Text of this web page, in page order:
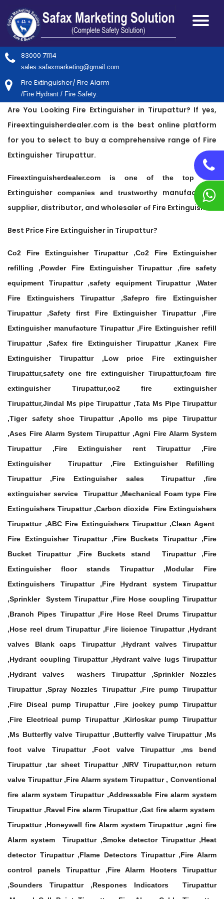
83000 71114
sales.safaxmarketing@gmail.com
Fire Extinguisher/ Fire Alarm
/Fire Hydrant / Fire Safety.
Are You Looking Fire Extinguisher in Tirupattur? If yes,
Fireextinguisherdealer.com is the best online platform
for you to select to buy a comprehensive range of Fire
Extinguisher Tirupattur.
Fireextinguisherdealer.com is one of the topFire
Extinguisher companies and trustworthy manufacturer,
supplier, distributor, and wholesaler of Fire Extinguisher
Best Price Fire Extinguisher in Tirupattur?
Co2 Fire Extinguisher Tirupattur ,Co2 Fire Extinguisher
refilling ,Powder Fire Extinguisher Tirupattur ,fire safety
equipment Tirupattur ,safety equipment Tirupattur ,Water
Fire Extinguishers Tirupattur ,Safepro fire Extinguisher
Tirupattur ,Safety first Fire Extinguisher Tirupattur ,Fire
Extinguisher manufacture Tirupattur ,Fire Extinguisher refill
Tirupattur ,Safex fire Extinguisher Tirupattur ,Kanex Fire
Extinguisher Tirupattur ,Low price Fire extinguisher
Tirupattur,safety one fire extinguisher Tirupattur,foam fire
extinguisher Tirupattur,co2 fire extinguisher
Tirupattur,Jindal Ms pipe Tirupattur ,Tata Ms Pipe Tirupattur
,Tiger safety shoe Tirupattur ,Apollo ms pipe Tirupattur
,Ases Fire Alarm System Tirupattur ,Agni Fire Alarm System
Tirupattur ,Fire Extinguisher rent Tirupattur ,Fire
Extinguisher Tirupattur ,Fire Extinguisher Refilling
Tirupattur ,Fire Extinguisher sales Tirupattur ,fire
extinguisher service Tirupattur ,Mechanical Foam type Fire
Extinguishers Tirupattur ,Carbon dioxide Fire Extinguishers
Tirupattur ,ABC Fire Extinguishers Tirupattur ,Clean Agent
Fire Extinguisher Tirupattur ,Fire Buckets Tirupattur ,Fire
Bucket Tirupattur ,Fire Buckets stand Tirupattur ,Fire
Extinguisher floor stands Tirupattur ,Modular Fire
Extinguishers Tirupattur ,Fire Hydrant system Tirupattur
,Sprinkler System Tirupattur ,Fire Hose coupling Tirupattur
,Branch Pipes Tirupattur ,Fire Hose Reel Drums Tirupattur
,Hose reel drum Tirupattur ,Fire licience Tirupattur ,Hydrant
valves Blank caps Tirupattur ,Hydrant valves Tirupattur
,Hydrant coupling Tirupattur ,Hydrant valve lugs Tirupattur
,Hydrant valves washers Tirupattur ,Sprinkler Nozzles
Tirupattur ,Spray Nozzles Tirupattur ,Fire pump Tirupattur
,Fire Diseal pump Tirupattur ,Fire jockey pump Tirupattur
,Fire Electrical pump Tirupattur ,Kirloskar pump Tirupattur
,Ms Butterfly valve Tirupattur ,Butterfly valve Tirupattur ,Ms
foot valve Tirupattur ,Foot valve Tirupattur ,ms bend
Tirupattur ,tar sheet Tirupattur ,NRV Tirupattur,non return
valve Tirupattur ,Fire Alarm system Tirupattur , Conventional
fire alarm system Tirupattur ,Addressable Fire alarm system
Tirupattur ,Ravel Fire alarm Tirupattur ,Gst fire alarm system
Tirupattur ,Honeywell fire Alarm system Tirupattur ,agni fire
Alarm system Tirupattur ,Smoke detector Tirupattur ,Heat
detector Tirupattur ,Flame Detectors Tirupattur ,Fire Alarm
control panels Tirupattur ,Fire Alarm Hooters Tirupattur
,Sounders Tirupattur ,Respones Indicators Tirupattur